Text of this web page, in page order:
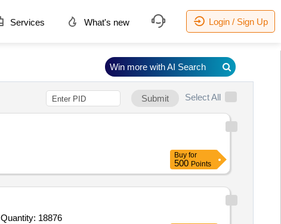
Services What's new Login / Sign Up
Submit Select All
Buy for
500 Points
Tender Invited For Lignocaine Topical Spray 10 percent 100 gm Bottle,Nasal Spray Midazolam 0.5 percent,surgical scrub Quantity: 18876
Win more with AI Search